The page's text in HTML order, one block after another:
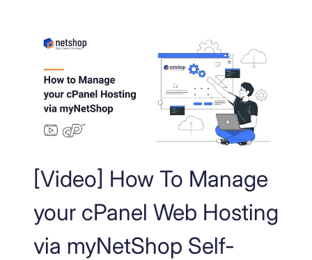
[Video] How To Manage
your cPanel Web Hosting
via myNetShop Self-